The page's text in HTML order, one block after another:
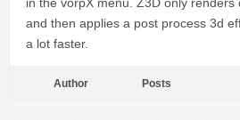
and then applies a post process 3d
a lot faster.
Author Posts